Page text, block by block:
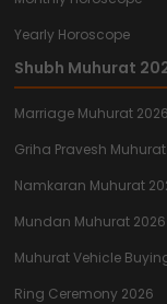
Yearly Horoscope
Shubh Muhurat
Marriage Muhurat 2026
Griha Pravesh
Namkaran Muhurat
Mundan Muhurat 2026
Muhurat Vehicle
Ring Ceremony 2026